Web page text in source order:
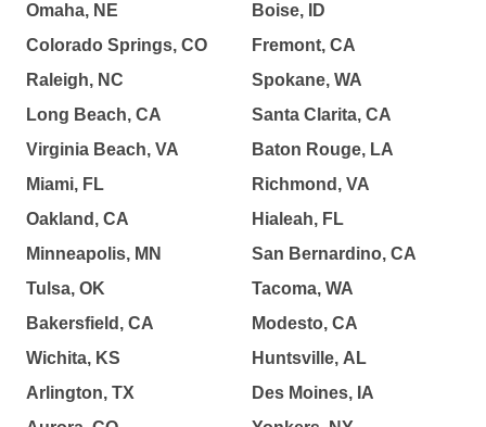
Omaha, NE
Colorado Springs, CO
Raleigh, NC
Long Beach, CA
Virginia Beach, VA
Miami, FL
Oakland, CA
Minneapolis, MN
Tulsa, OK
Bakersfield, CA
Wichita, KS
Arlington, TX
Boise, ID
Fremont, CA
Spokane, WA
Santa Clarita, CA
Baton Rouge, LA
Richmond, VA
Hialeah, FL
San Bernardino, CA
Tacoma, WA
Modesto, CA
Huntsville, AL
Des Moines, IA